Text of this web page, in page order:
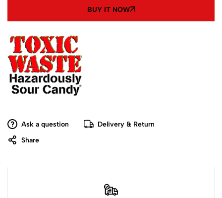
BUY IT NOW
Ask a question
Delivery & Return
Share